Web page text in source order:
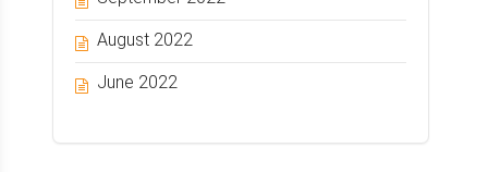
August 2022
June 2022